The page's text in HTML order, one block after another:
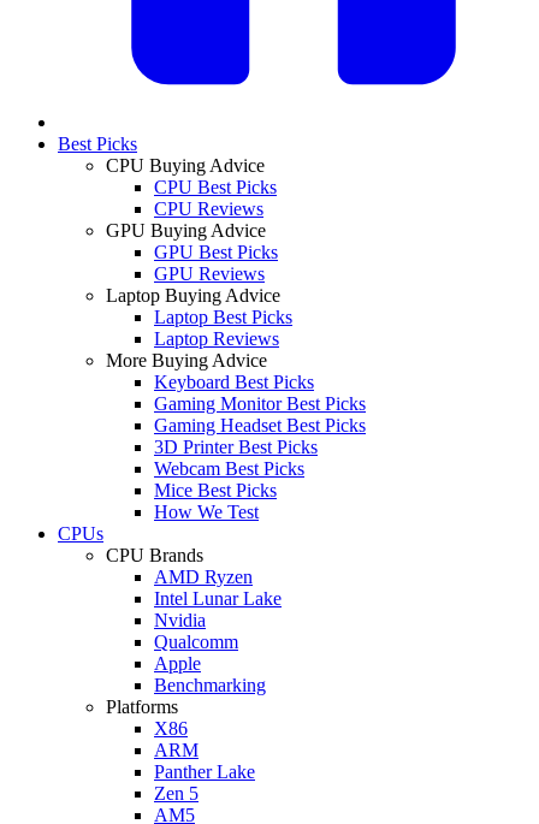
Best Picks
CPU Buying Advice
CPU Best Picks
CPU Reviews
GPU Buying Advice
GPU Best Picks
GPU Reviews
Laptop Buying Advice
Laptop Best Picks
Laptop Reviews
More Buying Advice
Keyboard Best Picks
Gaming Monitor Best Picks
Gaming Headset Best Picks
3D Printer Best Picks
Webcam Best Picks
Mice Best Picks
How We Test
CPUs
CPU Brands
AMD Ryzen
Intel Lunar Lake
Nvidia
Qualcomm
Apple
Benchmarking
Platforms
X86
ARM
Panther Lake
Zen 5
AM5